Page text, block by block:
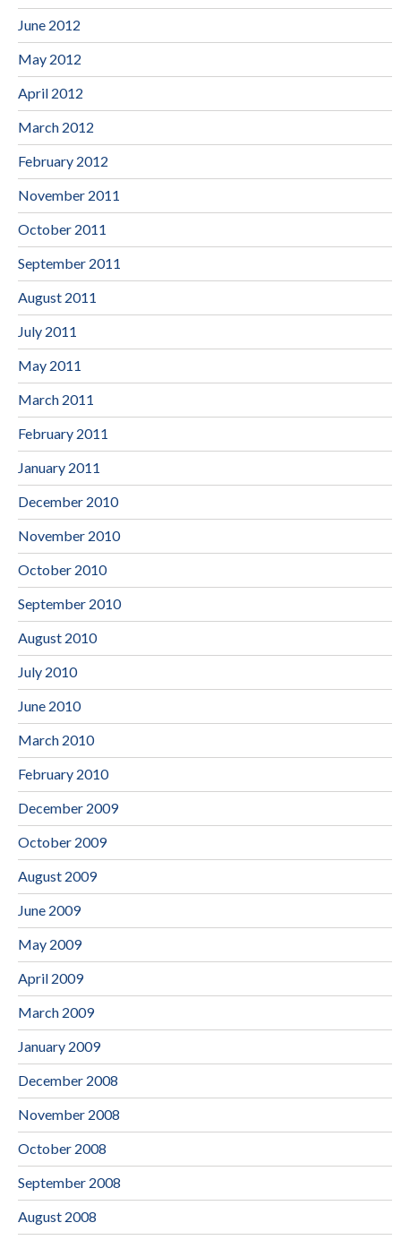
June 2012
May 2012
April 2012
March 2012
February 2012
November 2011
October 2011
September 2011
August 2011
July 2011
May 2011
March 2011
February 2011
January 2011
December 2010
November 2010
October 2010
September 2010
August 2010
July 2010
June 2010
March 2010
February 2010
December 2009
October 2009
August 2009
June 2009
May 2009
April 2009
March 2009
January 2009
December 2008
November 2008
October 2008
September 2008
August 2008